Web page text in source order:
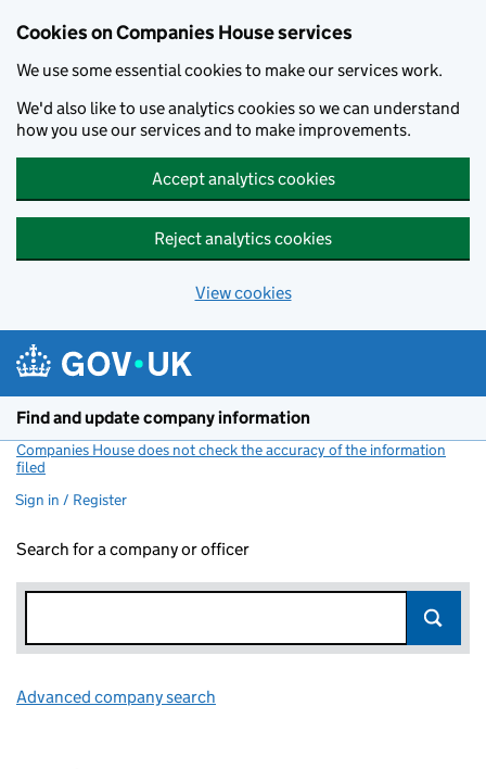
Cookies on Companies House services
We use some essential cookies to make our services work.
We'd also like to use analytics cookies so we can understand
how you use our services and to make improvements.
Accept analytics cookies
Reject analytics cookies
View cookies
Find and update company information
Companies House does not check the accuracy of the information
filed
Sign in / Register
Search for a company or officer
Advanced company search